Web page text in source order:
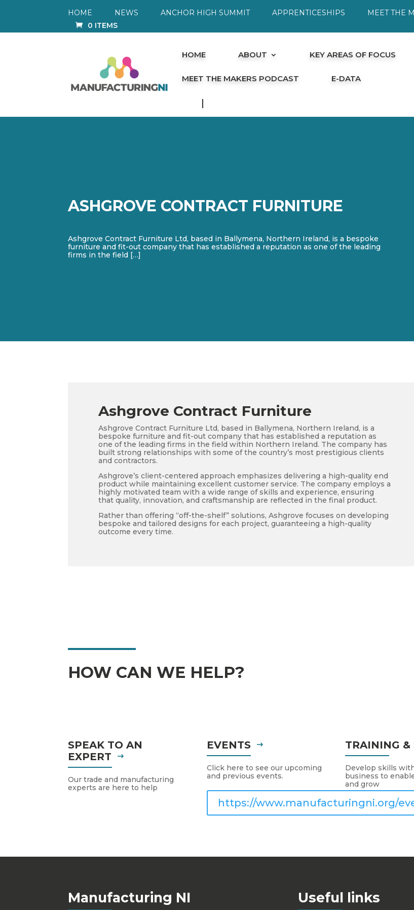
HOME NEWS ANCHOR HIGH SUMMIT APPRENTICESHIPS MEET THE
0 ITEMS
HOME ABOUT KEY AREAS OF FOCUS
MEET THE MAKERS PODCAST E-DATA
ASHGROVE CONTRACT FURNITURE
Ashgrove Contract Furniture Ltd, based in Ballymena, Northern Ireland, is a bespoke
furniture and fit-out company that has established a reputation as one of the leading
firms in the field […]
Ashgrove Contract Furniture
Ashgrove Contract Furniture Ltd, based in Ballymena, Northern Ireland, is a
bespoke furniture and fit-out company that has established a reputation as
one of the leading firms in the field within Northern Ireland. The company has
built strong relationships with some of the country’s most prestigious clients
and contractors.
Ashgrove’s client-centered approach emphasizes delivering a high-quality end
product while maintaining excellent customer service. The company employs a
highly motivated team with a wide range of skills and experience, ensuring
that quality, innovation, and craftsmanship are reflected in the final product.
Rather than offering “off-the-shelf” solutions, Ashgrove focuses on developing
bespoke and tailored designs for each project, guaranteeing a high-quality
outcome every time.
HOW CAN WE HELP?
SPEAK TO AN
EXPERT
Our trade and manufacturing
experts are here to help
EVENTS
Click here to see our upcoming
and previous events.
https://www.manufacturingni.org/
TRAINING &
Develop skills
business to
and grow
Manufacturing NI Useful links